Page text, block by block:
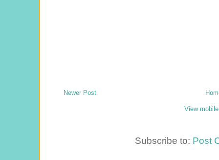
Newer Post
View
Subscribe to: Post